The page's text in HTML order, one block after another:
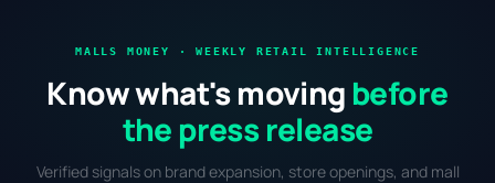
MALLS MONEY · WEEKLY RETAIL INTELLIGENCE
Know what's moving before
the press release
Verified signals on brand expansion, store openings, and mall